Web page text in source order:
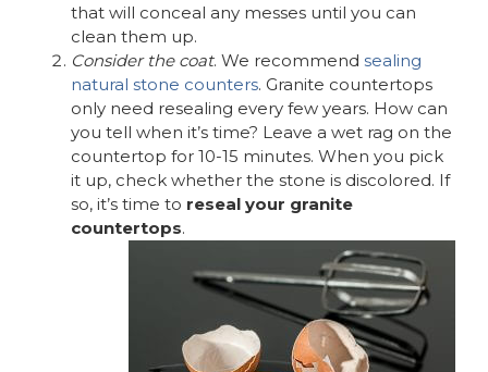
that will conceal any messes until you can
clean them up.
Consider the coat. We recommend sealing
natural stone counters. Granite countertops
only need resealing every few years. How can
you tell when it’s time? Leave a wet rag on the
countertop for 10-15 minutes. When you pick
it up, check whether the stone is discolored. If
so, it’s time to reseal your granite
countertops.